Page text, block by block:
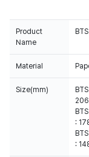
Product
Name
Material
Size(mm)
:
: